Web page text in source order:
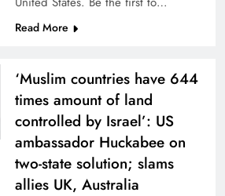
Read More
‘Muslim countries have 644
times amount of land
controlled by Israel’: US
ambassador Huckabee on
two-state solution; slams
allies UK, Australia